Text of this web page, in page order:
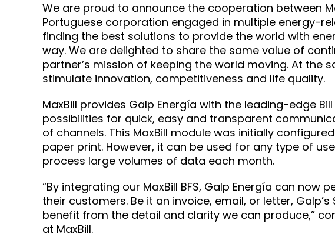
We are proud to announce the cooperation between
Portuguese corporation engaged in multiple energy-
finding the best solutions to provide the world with
way. We are delighted to share the same value of
partner’s mission of keeping the world moving. At the
stimulate innovation, competitiveness and life quality.
MaxBill provides Galp Energía with the leading-edge
possibilities for quick, easy and transparent
of channels. This MaxBill module was initially
paper print. However, it can be used for any type of
process large volumes of data each month.
“By integrating our MaxBill BFS, Galp Energía can now
their customers. Be it an invoice, email, or letter,
benefit from the detail and clarity we can produce,”
at MaxBill.